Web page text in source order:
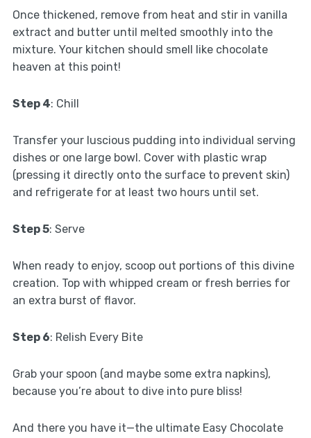
Once thickened, remove from heat and stir in vanilla
extract and butter until melted smoothly into the
mixture. Your kitchen should smell like chocolate
heaven at this point!
Step 4: Chill
Transfer your luscious pudding into individual serving
dishes or one large bowl. Cover with plastic wrap
(pressing it directly onto the surface to prevent skin)
and refrigerate for at least two hours until set.
Step 5: Serve
When ready to enjoy, scoop out portions of this divine
creation. Top with whipped cream or fresh berries for
an extra burst of flavor.
Step 6: Relish Every Bite
Grab your spoon (and maybe some extra napkins),
because you’re about to dive into pure bliss!
And there you have it—the ultimate Easy Chocolate